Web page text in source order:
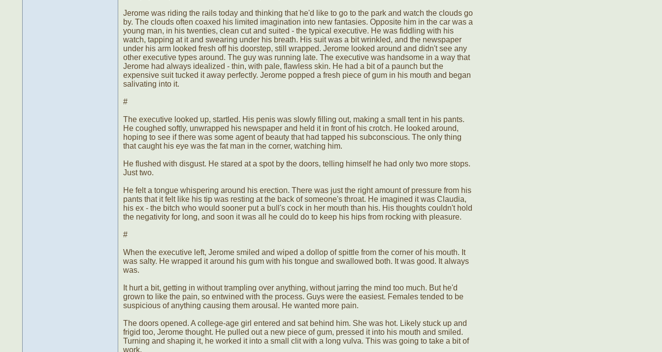
Jerome was riding the rails today and thinking that he'd like to go to the park and watch the clouds go
by. The clouds often coaxed his limited imagination into new fantasies. Opposite him in the car was a
young man, in his twenties, clean cut and suited - the typical executive. He was fiddling with his
watch, tapping at it and swearing under his breath. His suit was a bit wrinkled, and the newspaper
under his arm looked fresh off his doorstep, still wrapped. Jerome looked around and didn't see any
other executive types around. The guy was running late. The executive was handsome in a way that
Jerome had always idealized - thin, with pale, flawless skin. He had a bit of a paunch but the
expensive suit tucked it away perfectly. Jerome popped a fresh piece of gum in his mouth and began
salivating into it.
#
The executive looked up, startled. His penis was slowly filling out, making a small tent in his pants.
He coughed softly, unwrapped his newspaper and held it in front of his crotch. He looked around,
hoping to see if there was some agent of beauty that had tapped his subconscious. The only thing
that caught his eye was the fat man in the corner, watching him.
He flushed with disgust. He stared at a spot by the doors, telling himself he had only two more stops.
Just two.
He felt a tongue whispering around his erection. There was just the right amount of pressure from his
pants that it felt like his tip was resting at the back of someone's throat. He imagined it was Claudia,
his ex - the bitch who would sooner put a bull's cock in her mouth than his. His thoughts couldn't hold
the negativity for long, and soon it was all he could do to keep his hips from rocking with pleasure.
#
When the executive left, Jerome smiled and wiped a dollop of spittle from the corner of his mouth. It
was salty. He wrapped it around his gum with his tongue and swallowed both. It was good. It always
was.
It hurt a bit, getting in without trampling over anything, without jarring the mind too much. But he'd
grown to like the pain, so entwined with the process. Guys were the easiest. Females tended to be
suspicious of anything causing them arousal. He wanted more pain.
The doors opened. A college-age girl entered and sat behind him. She was hot. Likely stuck up and
frigid too, Jerome thought. He pulled out a new piece of gum, pressed it into his mouth and smiled.
Turning and shaping it, he worked it into a small clit with a long vulva. This was going to take a bit of
work.